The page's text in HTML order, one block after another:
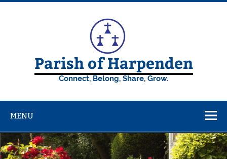
Skip
Parish of Harpenden
Connect, Belong, Share, Grow.
MENU